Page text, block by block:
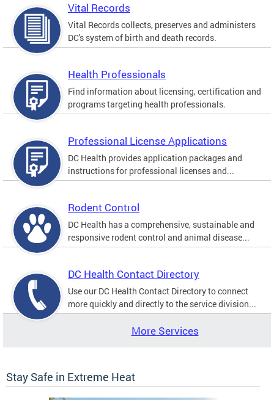
Vital Records
Vital Records collects, preserves and administers
DC's system of birth and death records.
Health Professionals
Find information about licensing, certification and
programs targeting health professionals.
Professional License Applications
DC Health provides application packages and
instructions for professional licenses and...
Rodent Control
DC Health has a comprehensive, sustainable and
responsive rodent control and animal disease...
DC Health Contact Directory
Use our DC Health Contact Directory to connect
more quickly and directly to the service division...
More Services
Stay Safe in Extreme Heat